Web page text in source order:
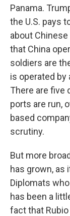
Panama.
the U.S. pays
about
that China
soldiers are
is operated by
There are five
ports are run,
based
scrutiny.
But more
has grown, as
Diplomats
has been a
fact that